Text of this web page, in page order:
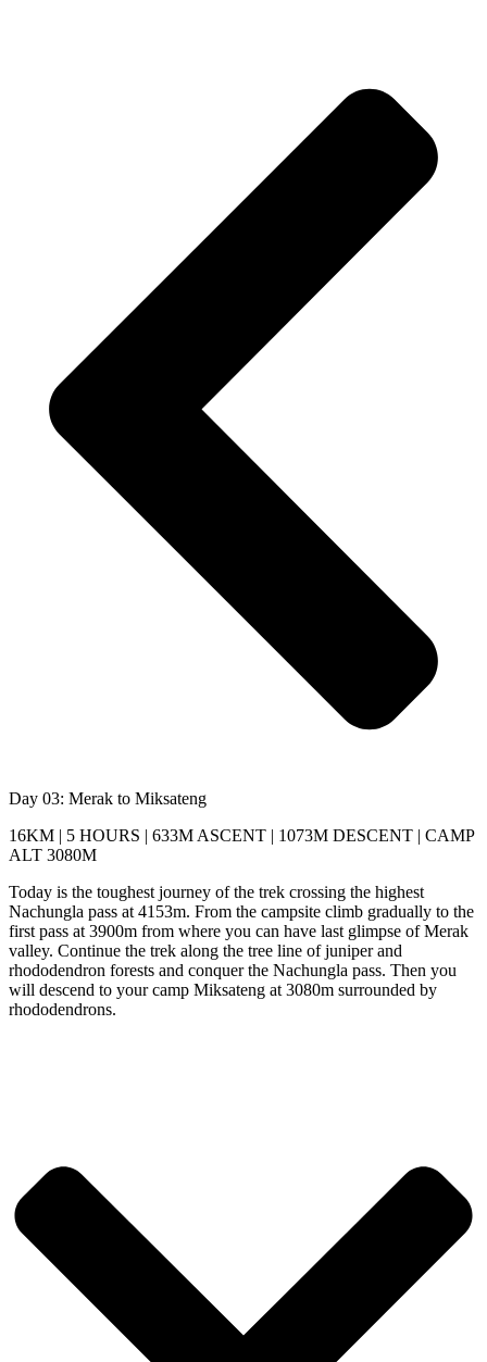
Day 03: Merak to Miksateng
16KM | 5 HOURS | 633M ASCENT | 1073M DESCENT | CAMP
ALT 3080M
Today is the toughest journey of the trek crossing the highest
Nachungla pass at 4153m. From the campsite climb gradually to the
first pass at 3900m from where you can have last glimpse of Merak
valley. Continue the trek along the tree line of juniper and
rhododendron forests and conquer the Nachungla pass. Then you
will descend to your camp Miksateng at 3080m surrounded by
rhododendrons.